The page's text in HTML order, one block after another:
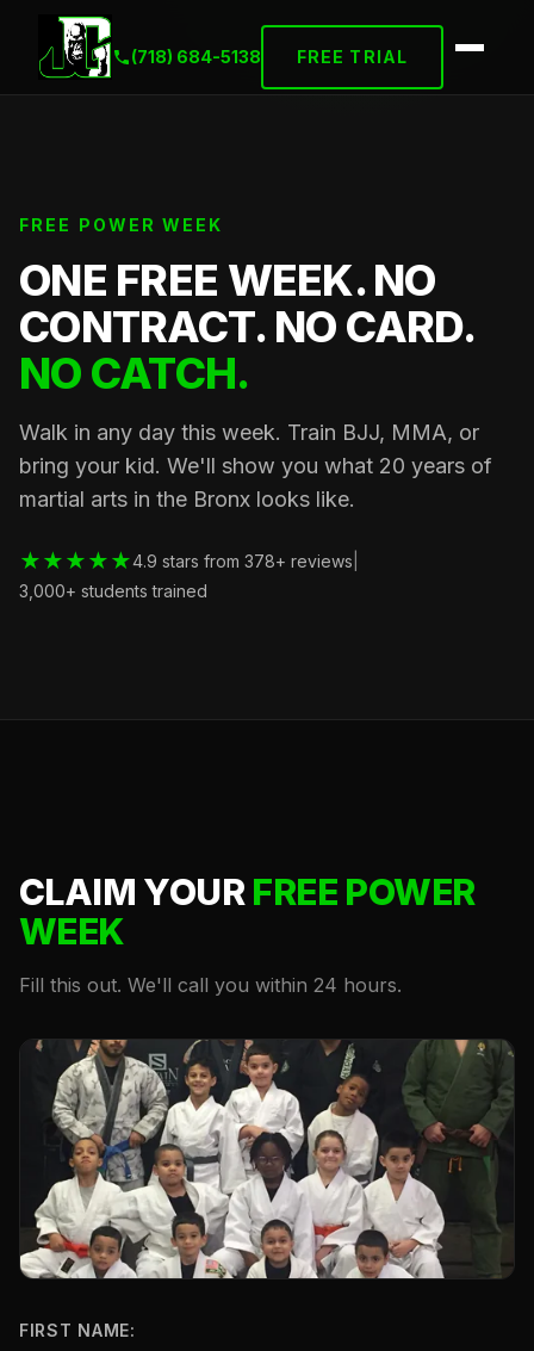
(718) 684-5138 FREE TRIAL
FREE POWER WEEK
ONE FREE WEEK. NO
CONTRACT. NO CARD.
NO CATCH.
Walk in any day this week. Train BJJ, MMA, or
bring your kid. We'll show you what 20 years of
martial arts in the Bronx looks like.
★★★★★4.9 stars from 378+ reviews
3,000+ students trained
CLAIM YOUR FREE POWER
WEEK
Fill this out. We'll call you within 24 hours.
FIRST NAME: